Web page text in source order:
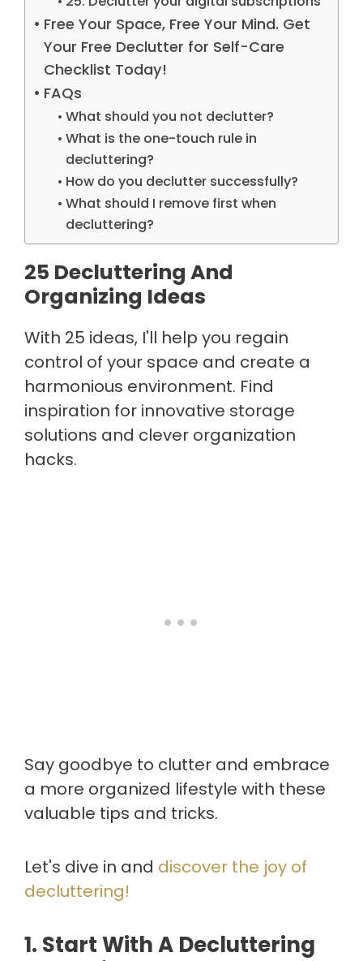
Free Your Space, Free Your Mind. Get
Your Free Declutter for Self-Care
Checklist Today!
FAQs
What should you not declutter?
What is the one-touch rule in
decluttering?
How do you declutter successfully?
What should I remove first when
decluttering?
25 Decluttering And
Organizing Ideas
With 25 ideas, I'll help you regain
control of your space and create a
harmonious environment. Find
inspiration for innovative storage
solutions and clever organization
hacks.
Say goodbye to clutter and embrace
a more organized lifestyle with these
valuable tips and tricks.
Let's dive in and discover the joy of
decluttering!
1. Start With A Decluttering